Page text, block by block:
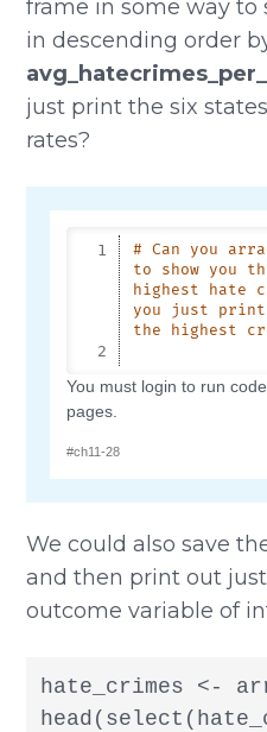
frame in some way to
in descending order
just print the six
rates?
We could also save
and then print out
outcome variable of
hate_crimes <-